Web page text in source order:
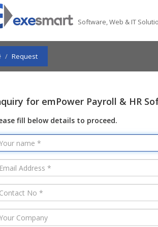
Software, Web & IT
Request
for emPower Payroll & HR
fill below details to proceed.